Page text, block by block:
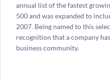
annual list of the fastest
500 and was expanded to
2007. Being named to this
recognition that a company
business community.